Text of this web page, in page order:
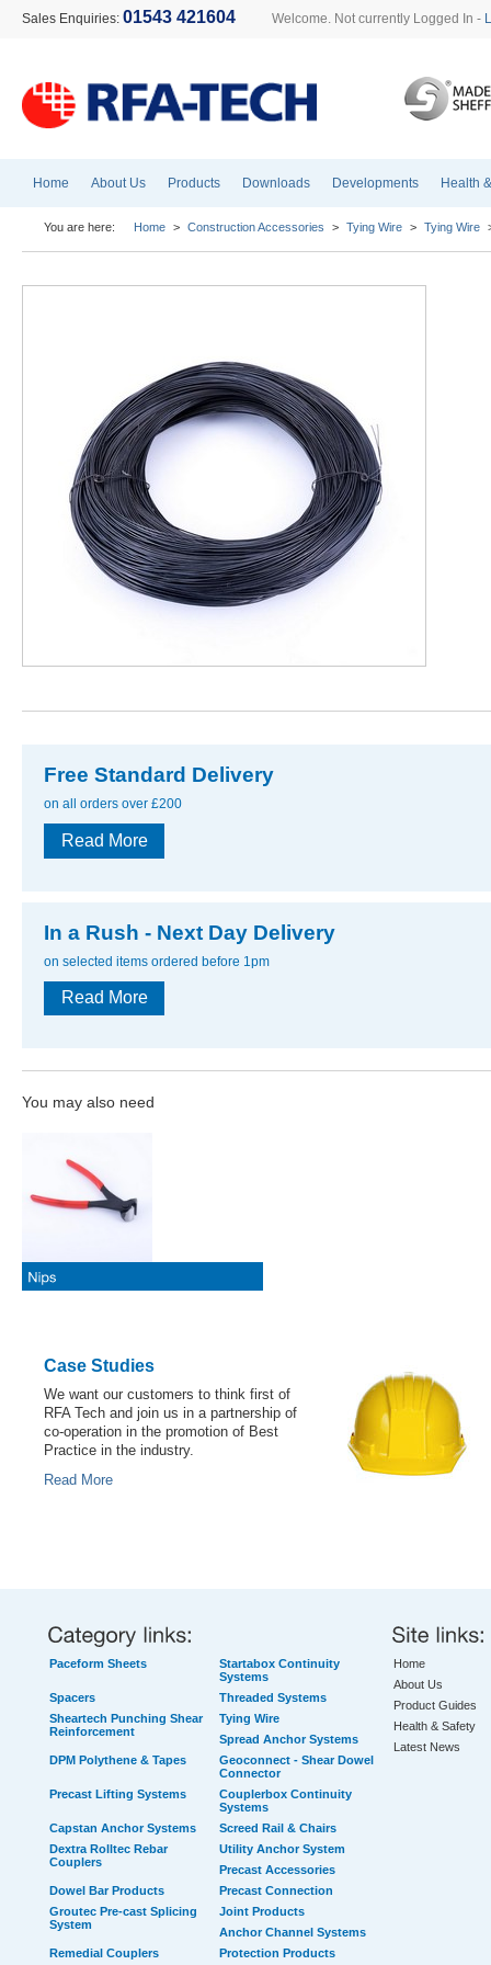
Sales Enquiries: 01543 421604 Welcome. Not currently Logged In -
Home About Us Products Downloads Developments Health
You are here: Home > Construction Accessories > Tying Wire > Tying Wire
Free Standard Delivery
on all orders over £200
Read More
In a Rush - Next Day Delivery
on selected items ordered before 1pm
Read More
You may also need
Case Studies
We want our customers to think first of
RFA Tech and join us in a partnership of
co-operation in the promotion of Best
Practice in the industry.
Read More
Paceform Sheets
Startabox Continuity
Systems
Spacers
Threaded Systems
Sheartech Punching Shear
Reinforcement
Tying Wire
Spread Anchor Systems
DPM Polythene & Tapes
Geoconnect - Shear Dowel
Connector
Precast Lifting Systems
Couplerbox Continuity
Systems
Capstan Anchor Systems
Screed Rail & Chairs
Dextra Rolltec Rebar
Couplers
Utility Anchor System
Precast Accessories
Dowel Bar Products
Precast Connection
Groutec Pre-cast Splicing
System
Joint Products
Anchor Channel Systems
Remedial Couplers
Protection Products
Home
About Us
Product Guides
Health & Safety
Latest News